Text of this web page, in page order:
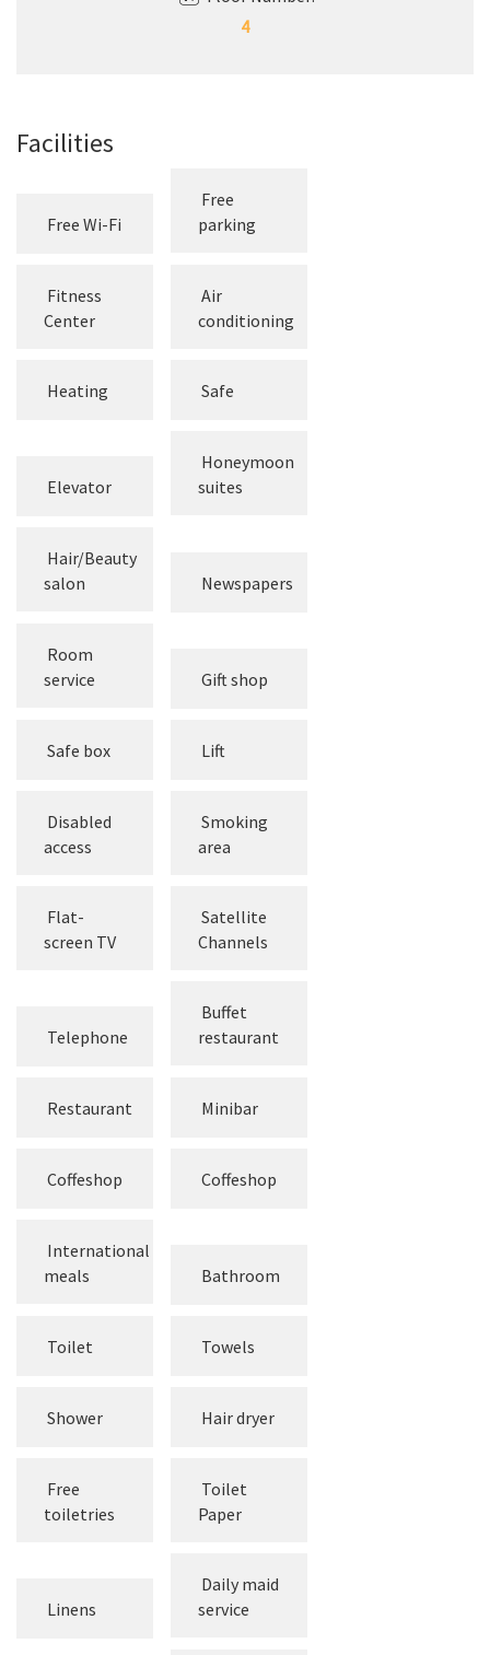
4
Facilities
Free Wi-Fi
Free
parking
Fitness
Center
Air
conditioning
Heating Safe
Elevator
Honeymoon
suites
Hair/Beauty
salon
Newspapers
Room
service
Gift shop
Safe box Lift
Disabled
access
Smoking
area
Flat-
screen TV
Satellite
Channels
Telephone
Buffet
restaurant
Restaurant Minibar
Coffeshop Coffeshop
International
meals
Bathroom
Toilet Towels
Shower Hair dryer
Free
toiletries
Toilet
Paper
Linens
Daily maid
service